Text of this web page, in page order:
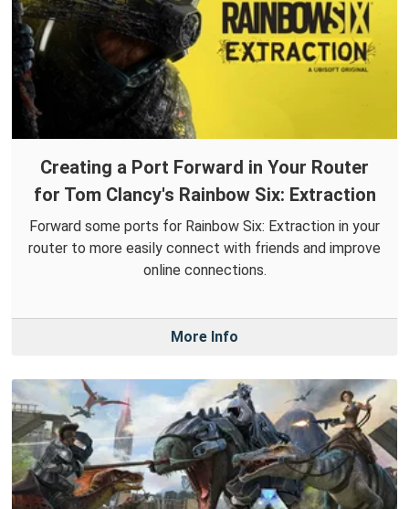
Creating a Port Forward in Your Router
for Tom Clancy's Rainbow Six: Extraction
Forward some ports for Rainbow Six: Extraction in your
router to more easily connect with friends and improve
online connections.
More Info